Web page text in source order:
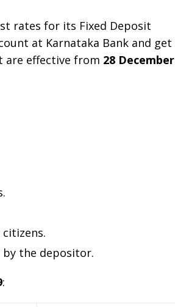
rates for its Fixed Deposit
at Karnataka Bank and get
effective from 28 December
the depositor.
: